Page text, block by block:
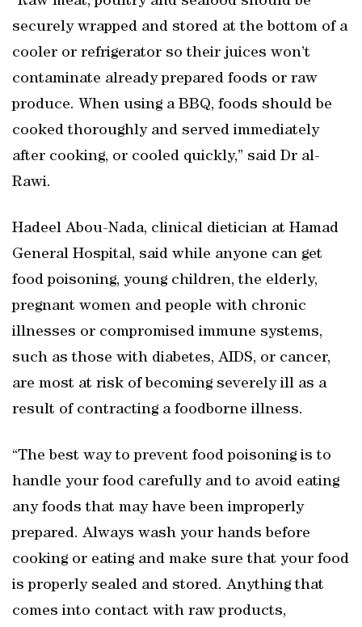
securely wrapped and stored at the bottom of a
cooler or refrigerator so their juices won’t
contaminate already prepared foods or raw
produce. When using a BBQ, foods should be
cooked thoroughly and served immediately
after cooking, or cooled quickly,” said Dr al-
Rawi.
Hadeel Abou-Nada, clinical dietician at Hamad
General Hospital, said while anyone can get
food poisoning, young children, the elderly,
pregnant women and people with chronic
illnesses or compromised immune systems,
such as those with diabetes, AIDS, or cancer,
are most at risk of becoming severely ill as a
result of contracting a foodborne illness.
“The best way to prevent food poisoning is to
handle your food carefully and to avoid eating
any foods that may have been improperly
prepared. Always wash your hands before
cooking or eating and make sure that your food
is properly sealed and stored. Anything that
comes into contact with raw products,